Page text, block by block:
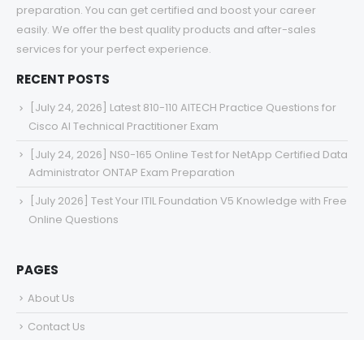
preparation. You can get certified and boost your career
easily. We offer the best quality products and after-sales
services for your perfect experience.
RECENT POSTS
[July 24, 2026] Latest 810-110 AITECH Practice Questions for
Cisco AI Technical Practitioner Exam
[July 24, 2026] NS0-165 Online Test for NetApp Certified Data
Administrator ONTAP Exam Preparation
[July 2026] Test Your ITIL Foundation V5 Knowledge with Free
Online Questions
PAGES
About Us
Contact Us